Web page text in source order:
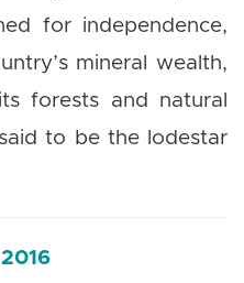
for independence,
mineral wealth,
forests and natural
to be the lodestar